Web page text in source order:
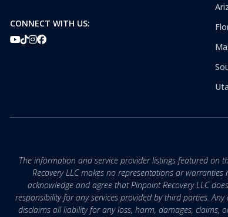
CONNECT WITH US:
The information and service provider listings featured on
Recovery LLC makes no representations or
acknowledge and agree that Pinpoint Recovery LLC
responsibility for any services provided by third parties.
disclaims all liability for any loss, harm, damages, claims,